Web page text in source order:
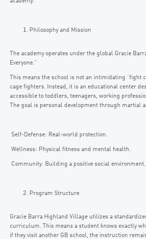
Philosophy and Mission
The academy operates under the global Gracie
Everyone.”
This means the school is not an intimidating “fight
cage fighters. Instead, it is an educational center
accessible to toddlers, teenagers, working
The goal is personal development through martial
Self-Defense: Real-world protection.
Wellness: Physical fitness and mental health.
Community: Building a positive social environment.
Program Structure
Gracie Barra Highland Village utilizes a
curriculum. This means a student knows exactly
if they visit another GB school, the instruction